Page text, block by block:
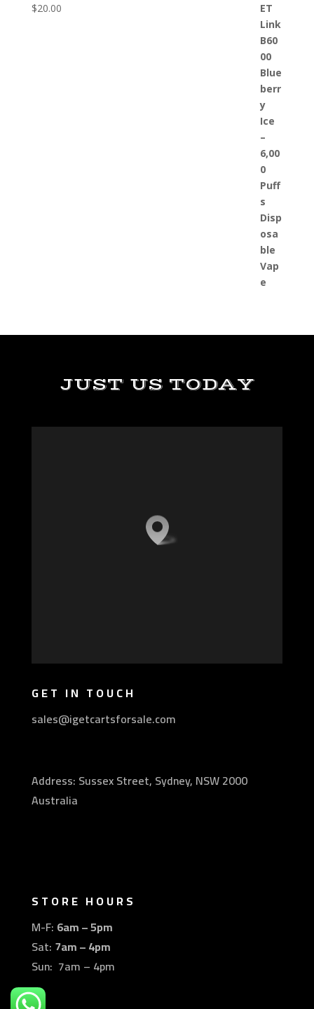
$20.00
JUST US TODAY
GET IN TOUCH
sales@igetcartsforsale.com
Address: Sussex Street, Sydney, NSW 2000
Australia
STORE HOURS
M-F: 6am – 5pm
Sat: 7am – 4pm
Sun: 7am – 4pm